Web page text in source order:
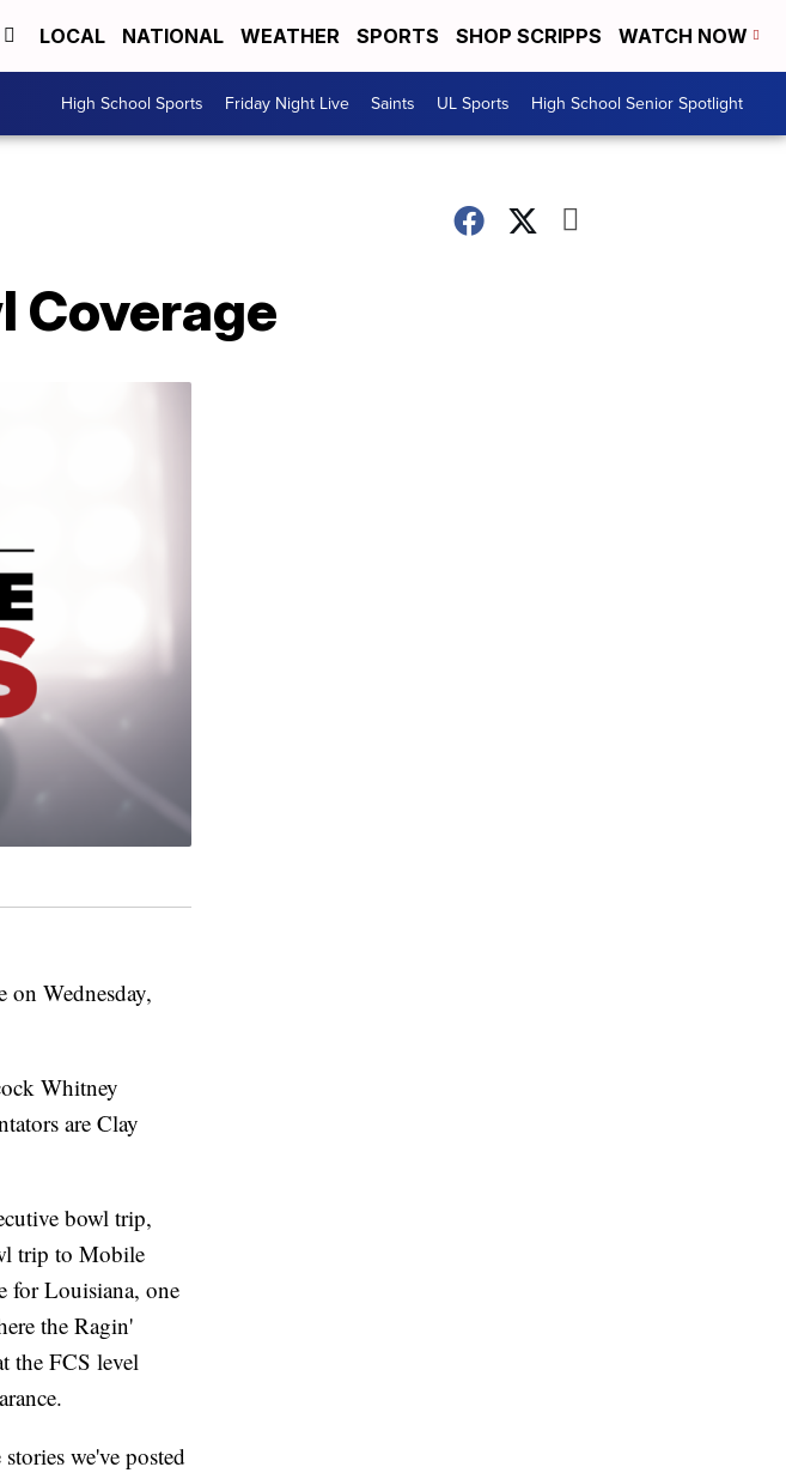
LOCAL NATIONAL WEATHER SPORTS SHOP SCRIPPS WATCH NOW
High School Sports Friday Night Live Saints UL Sports High School Senior Spotlight
Coverage
on Wednesday,
Whitney
are Clay
bowl trip,
trip to Mobile
for Louisiana, one
the Ragin'
the FCS level
we've posted